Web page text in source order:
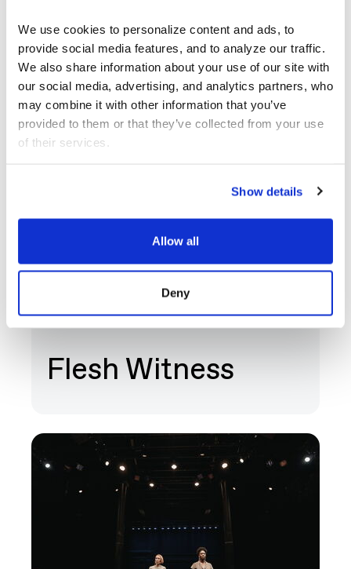
We use cookies to personalize content and ads, to
provide social media features, and to analyze our traffic.
We also share information about your use of our site with
our social media, advertising, and analytics partners, who
may combine it with other information that you’ve
provided to them or that they’ve collected from your use
of their services.
Show details
Allow all
Deny
ART
ArtBernice Akamine, Lani
Asunción,…
Flesh Witness